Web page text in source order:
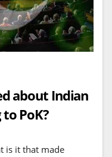
about Indian
PoK?
is it that made